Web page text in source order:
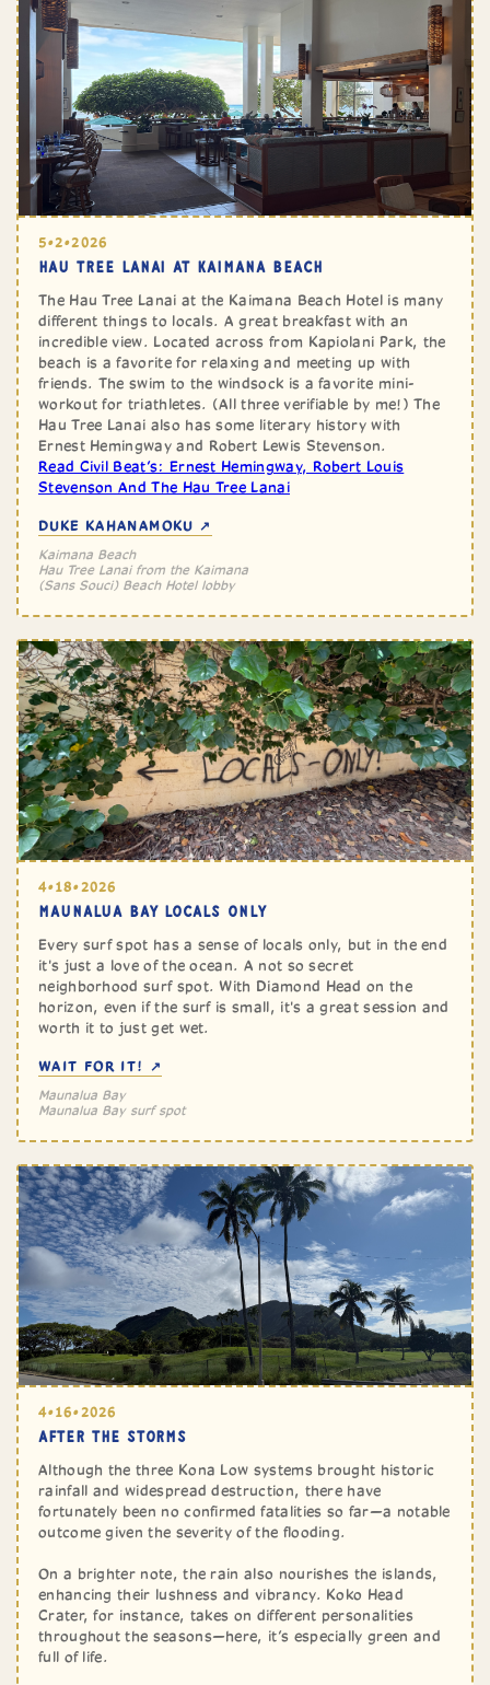
5•2•2026
HAU TREE LANAI AT KAIMANA BEACH
The Hau Tree Lanai at the Kaimana Beach Hotel is many
different things to locals. A great breakfast with an
incredible view. Located across from Kapiolani Park, the
beach is a favorite for relaxing and meeting up with
friends. The swim to the windsock is a favorite mini-
workout for triathletes. (All three verifiable by me!) The
Hau Tree Lanai also has some literary history with
Ernest Hemingway and Robert Lewis Stevenson.
Read Civil Beat’s: Ernest Hemingway, Robert Louis
Stevenson And The Hau Tree Lanai
DUKE KAHANAMOKU ↗
Kaimana Beach
Hau Tree Lanai from the Kaimana
(Sans Souci) Beach Hotel lobby
4•18•2026
MAUNALUA BAY LOCALS ONLY
Every surf spot has a sense of locals only, but in the end
it's just a love of the ocean. A not so secret
neighborhood surf spot. With Diamond Head on the
horizon, even if the surf is small, it's a great session and
worth it to just get wet.
WAIT FOR IT! ↗
Maunalua Bay
Maunalua Bay surf spot
4•16•2026
AFTER THE STORMS
Although the three Kona Low systems brought historic
rainfall and widespread destruction, there have
fortunately been no confirmed fatalities so far—a notable
outcome given the severity of the flooding.
On a brighter note, the rain also nourishes the islands,
enhancing their lushness and vibrancy. Koko Head
Crater, for instance, takes on different personalities
throughout the seasons—here, it’s especially green and
full of life.